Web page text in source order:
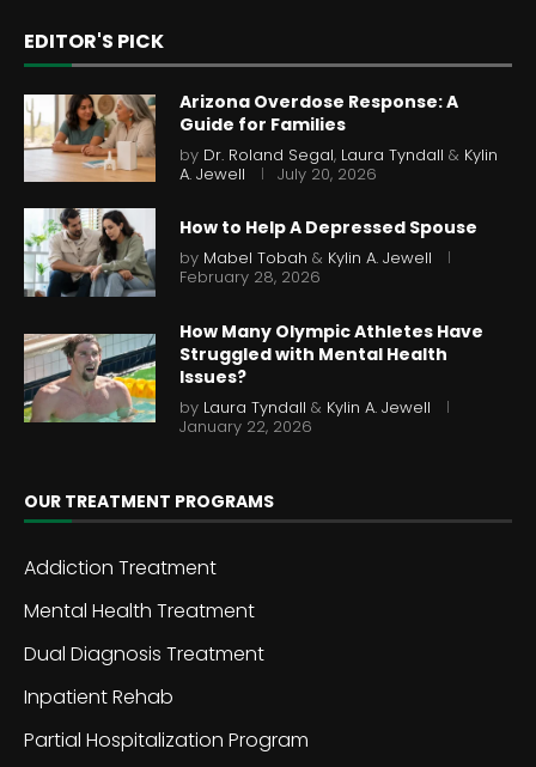
EDITOR'S PICK
Arizona Overdose Response: A
Guide for Families
by Dr. Roland Segal, Laura Tyndall & Kylin
A. Jewell
July 20, 2026
How to Help A Depressed Spouse
by Mabel Tobah & Kylin A. Jewell
February 28, 2026
How Many Olympic Athletes Have
Struggled with Mental Health
Issues?
by Laura Tyndall & Kylin A. Jewell
January 22, 2026
OUR TREATMENT PROGRAMS
Addiction Treatment
Mental Health Treatment
Dual Diagnosis Treatment
Inpatient Rehab
Partial Hospitalization Program